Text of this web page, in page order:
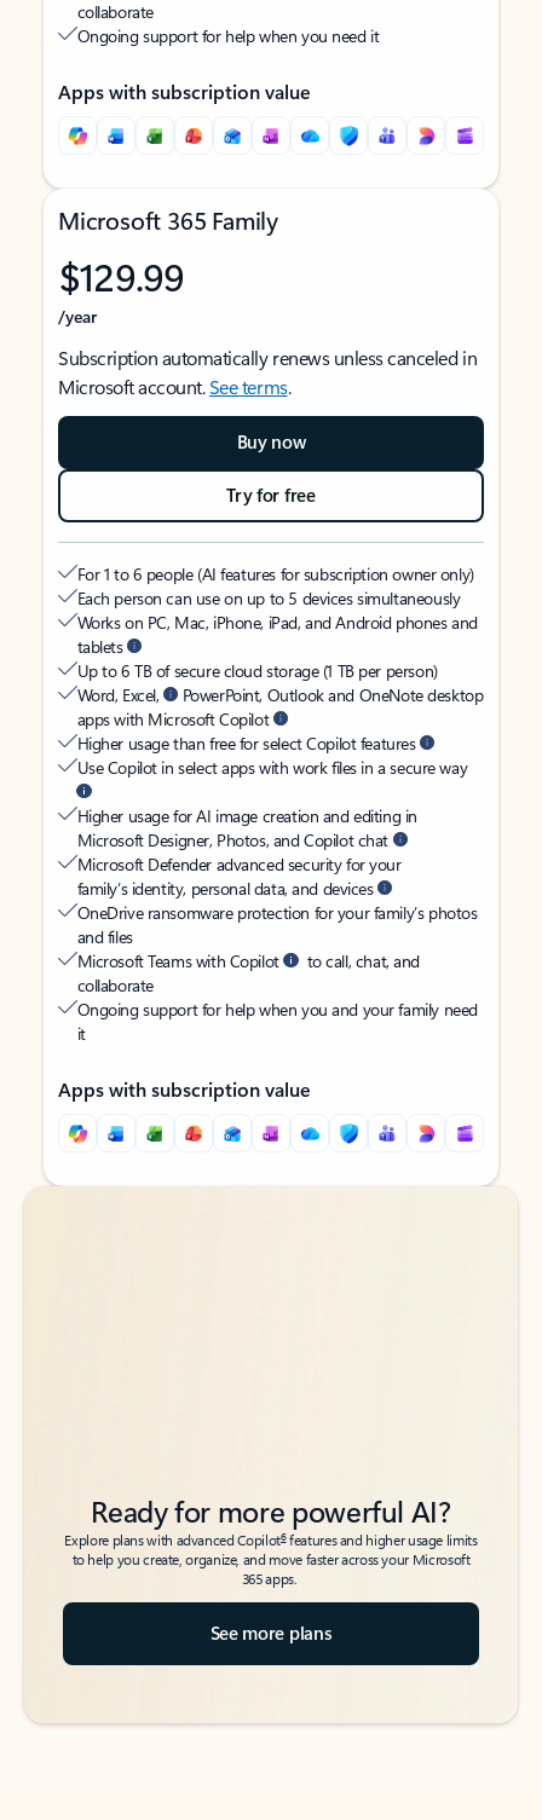
collaborate
Ongoing support for help when you need it
Apps with subscription value
Microsoft 365 Family
$129.99
/year
Subscription automatically renews unless canceled in
Microsoft account.See terms.
Buy now
Try for free
For 1 to 6 people (AI features for subscription owner only)
Each person can use on up to 5 devices simultaneously
Works on PC, Mac, iPhone, iPad, and Android phones and
tablets
Up to 6 TB of secure cloud storage (1 TB per person)
Word, Excel,
PowerPoint, Outlook and OneNote desktop
apps with Microsoft Copilot
Higher usage than free for select Copilot features
Use Copilot in select apps with work files in a secure way
Higher usage for AI image creation and editing in
Microsoft Designer, Photos, and Copilot chat
Microsoft Defender advanced security for your
family’s identity, personal data, and devices
OneDrive ransomware protection for your family’s photos
and files
Microsoft Teams with Copilot
to call, chat, and
collaborate
Ongoing support for help when you and your family need
it
Apps with subscription value
Back to tabs
Back to tabs
Ready for more powerful AI?
Explore plans with advanced Copilot6features and higher usage limits
to help you create, organize, and move faster across your Microsoft
365 apps.
See more plans